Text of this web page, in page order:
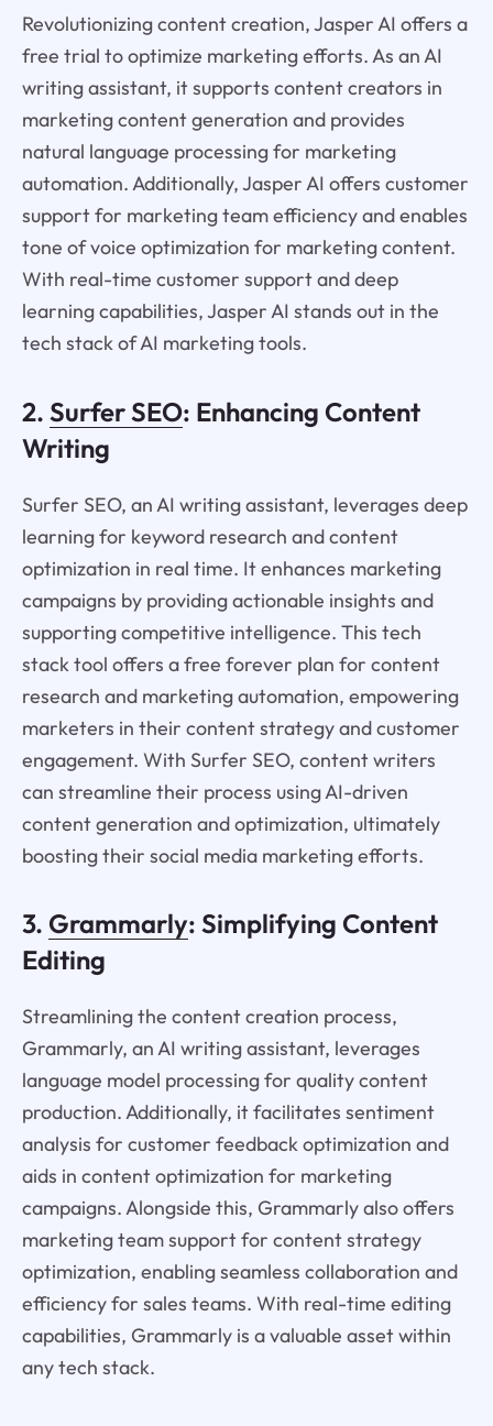
Revolutionizing content creation, Jasper AI offers a
free trial to optimize marketing efforts. As an AI
writing assistant, it supports content creators in
marketing content generation and provides
natural language processing for marketing
automation. Additionally, Jasper AI offers customer
support for marketing team efficiency and enables
tone of voice optimization for marketing content.
With real-time customer support and deep
learning capabilities, Jasper AI stands out in the
tech stack of AI marketing tools.
2. Surfer SEO: Enhancing Content
Writing
Surfer SEO, an AI writing assistant, leverages deep
learning for keyword research and content
optimization in real time. It enhances marketing
campaigns by providing actionable insights and
supporting competitive intelligence. This tech
stack tool offers a free forever plan for content
research and marketing automation, empowering
marketers in their content strategy and customer
engagement. With Surfer SEO, content writers
can streamline their process using AI-driven
content generation and optimization, ultimately
boosting their social media marketing efforts.
3. Grammarly: Simplifying Content
Editing
Streamlining the content creation process,
Grammarly, an AI writing assistant, leverages
language model processing for quality content
production. Additionally, it facilitates sentiment
analysis for customer feedback optimization and
aids in content optimization for marketing
campaigns. Alongside this, Grammarly also offers
marketing team support for content strategy
optimization, enabling seamless collaboration and
efficiency for sales teams. With real-time editing
capabilities, Grammarly is a valuable asset within
any tech stack.